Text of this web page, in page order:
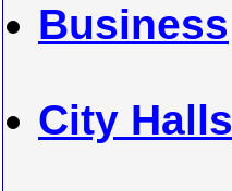
Business
City Halls